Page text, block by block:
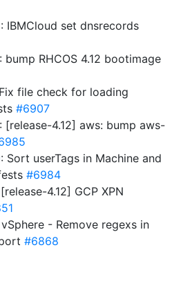
: IBMCloud set dnsrecords
: bump RHCOS 4.12 bootimage
file check for loading
#6907
: [release-4.12] aws: bump aws-
: Sort userTags in Machine and
#6984
4.12] GCP XPN
vSphere - Remove regexs in
#6868